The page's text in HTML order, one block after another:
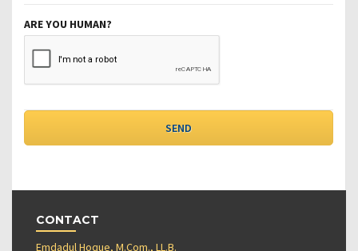
ARE YOU HUMAN?
CONTACT
Emdadul Hoque, M.Com., LL.B.